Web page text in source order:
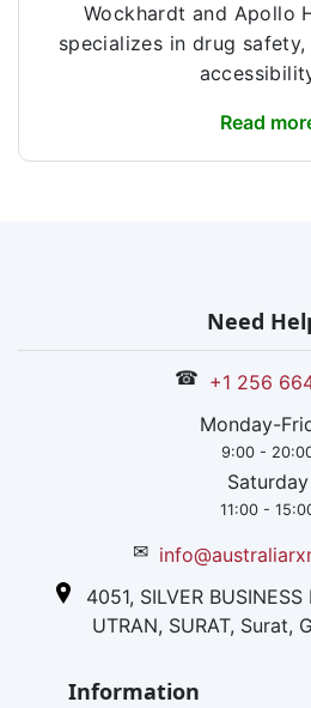
Wockhardt and Apollo
specializes in drug
Read
Need
☎ +1 256
Monday-
9:00 -
Saturday
11:00 -
✉
4051, SILVER BUSINESS
UTRAN, SURAT, Surat,
Information